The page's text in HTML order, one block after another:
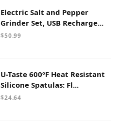
Electric Salt and Pepper
Grinder Set, USB Recharge...
$50.99
U-Taste 600ºF Heat Resistant
Silicone Spatulas: Fl...
$24.64